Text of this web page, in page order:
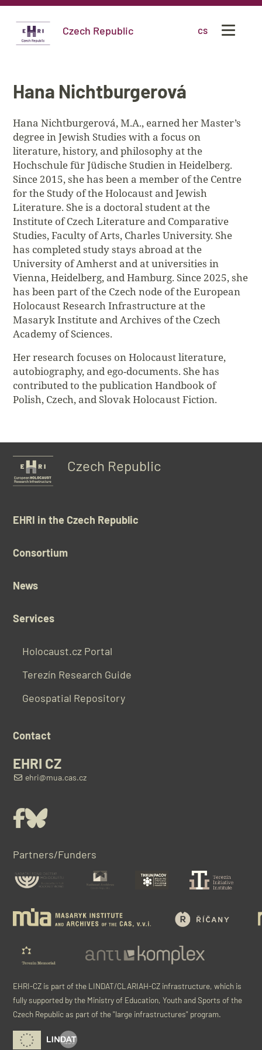
Czech Republic cs
Hana Nichtburgerová
Hana Nichtburgerová, M.A., earned her Master’s
degree in Jewish Studies with a focus on
literature, history, and philosophy at the
Hochschule für Jüdische Studien in Heidelberg.
Since 2015, she has been a member of the Centre
for the Study of the Holocaust and Jewish
Literature. She is a doctoral student at the
Institute of Czech Literature and Comparative
Studies, Faculty of Arts, Charles University. She
has completed study stays abroad at the
University of Amherst and at universities in
Vienna, Heidelberg, and Hamburg. Since 2025, she
has been part of the Czech node of the European
Holocaust Research Infrastructure at the
Masaryk Institute and Archives of the Czech
Academy of Sciences.
Her research focuses on Holocaust literature,
autobiography, and ego-documents. She has
contributed to the publication Handbook of
Polish, Czech, and Slovak Holocaust Fiction.
Czech Republic
EHRI in the Czech Republic
Consortium
News
Services
Holocaust.cz Portal
Terezín Research Guide
Geospatial Repository
Contact
EHRI CZ
ehri@mua.cas.cz
FacebookBluesky
Partners/Funders
EHRI-CZ is part of the LINDAT/CLARIAH-CZ infrastructure, which is
fully supported by the Ministry of Education, Youth and Sports of the
Czech Republic as part of the "large infrastructures" program.